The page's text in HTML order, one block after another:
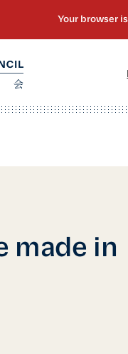
made in